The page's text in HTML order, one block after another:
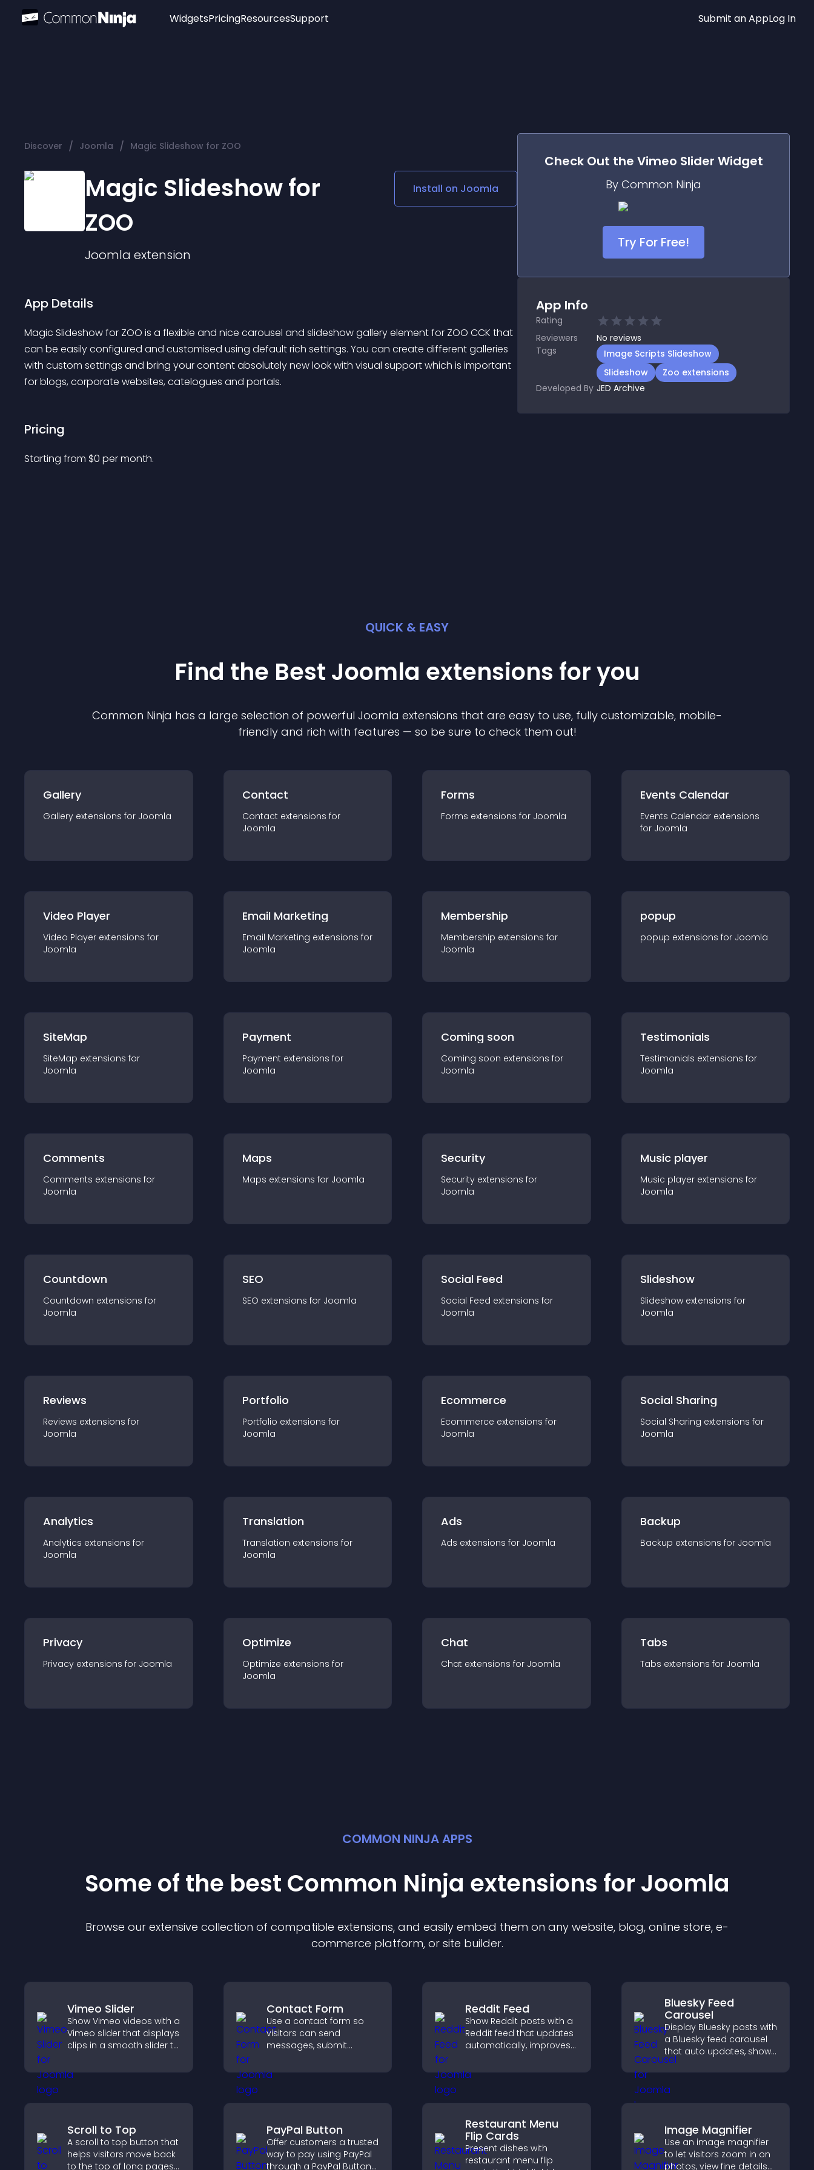
Widgets
Audio Player
Social Media Links
Lottie Player
PricingResourcesSupport Submit an AppLog In
Discover / Joomla / Magic Slideshow for ZOO
Magic Slideshow for
ZOO
Joomla extension
Install on Joomla
App Details
Magic Slideshow for ZOO is a flexible and nice carousel and slideshow gallery element for ZOO CCK that
can be easily configured and customised using default rich settings. You can create different galleries
with custom settings and bring your content absolutely new look with visual support which is important
for blogs, corporate websites, catelogues and portals.
Pricing
Starting from $0 per month.
Check Out the Vimeo Slider Widget
By Common Ninja
Try For Free!
App Info
Rating
Reviewers
No reviews
Tags
Image Scripts Slideshow
Slideshow
Zoo extensions
Developed By JED Archive
QUICK & EASY
Find the Best Joomla extensions for you
Common Ninja has a large selection of powerful Joomla extensions that are easy to use, fully customizable, mobile-
friendly and rich with features — so be sure to check them out!
Gallery
Gallery extensions for Joomla
Contact
Contact extensions for
Joomla
Forms
Forms extensions for Joomla
Events Calendar
Events Calendar extensions
for Joomla
Video Player
Video Player extensions for
Joomla
Email Marketing
Email Marketing extensions for
Joomla
Membership
Membership extensions for
Joomla
popup
popup extensions for Joomla
SiteMap
SiteMap extensions for
Joomla
Payment
Payment extensions for
Joomla
Coming soon
Coming soon extensions for
Joomla
Testimonials
Testimonials extensions for
Joomla
Comments
Comments extensions for
Joomla
Maps
Maps extensions for Joomla
Security
Security extensions for
Joomla
Music player
Music player extensions for
Joomla
Countdown
Countdown extensions for
Joomla
SEO
SEO extensions for Joomla
Social Feed
Social Feed extensions for
Joomla
Slideshow
Slideshow extensions for
Joomla
Reviews
Reviews extensions for
Joomla
Portfolio
Portfolio extensions for
Joomla
Ecommerce
Ecommerce extensions for
Joomla
Social Sharing
Social Sharing extensions for
Joomla
Analytics
Analytics extensions for
Joomla
Translation
Translation extensions for
Joomla
Ads
Ads extensions for Joomla
Backup
Backup extensions for Joomla
Privacy
Privacy extensions for Joomla
Optimize
Optimize extensions for
Joomla
Chat
Chat extensions for Joomla
Tabs
Tabs extensions for Joomla
COMMON NINJA APPS
Some of the best Common Ninja extensions for Joomla
Browse our extensive collection of compatible extensions, and easily embed them on any website, blog, online store, e-
commerce platform, or site builder.
Vimeo Slider
Show Vimeo videos with a
Vimeo slider that displays
clips in a smooth slider to
keep visitors watching.
Contact Form
Use a contact form so
visitors can send
messages, submit
collect leads and
improve user experience.
Reddit Feed
Show Reddit posts with a
Reddit feed that updates
automatically, improves
keeps visitors engaged
with fresh discussions.
Bluesky Feed
Carousel
Display Bluesky posts with
a Bluesky feed carousel
that auto updates, shows
posts in a clear layout,
and keeps visitors
engaged.
Scroll to Top
A scroll to top button that
helps visitors move back
to the top of long pages
PayPal Button
Offer customers a trusted
way to pay using PayPal
through a PayPal Button
Restaurant Menu
Flip Cards
Present dishes with
restaurant menu flip
Image Magnifier
Use an image magnifier
to let visitors zoom in on
photos, view fine details